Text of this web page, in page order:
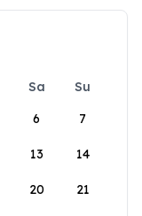
Sa
Su
6 7
13 14
20 21